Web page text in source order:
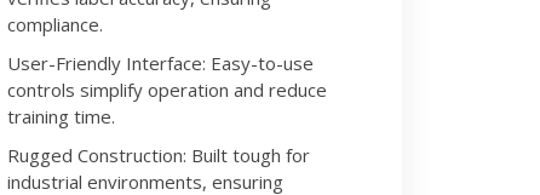
compliance.
User-Friendly Interface: Easy-to-use
controls simplify operation and reduce
training time.
Rugged Construction: Built tough for
industrial environments, ensuring